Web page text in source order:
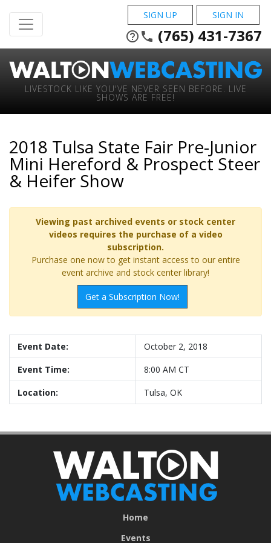
SIGN UP SIGN IN
help_outline phone (765) 431-7367
LIVESTOCK LIKE YOU'VE NEVER SEEN BEFORE. LIVE
SHOWS ARE FREE!
2018 Tulsa State Fair Pre-Junior
Mini Hereford & Prospect Steer
& Heifer Show
Viewing past archived events or stock center
videos requires the purchase of a video
subscription.
Purchase one now to get instant access to our entire
event archive and stock center library!
Get a Subscription Now!
Event Date:
October 2, 2018
Event Time:
8:00 AM CT
Location:
Tulsa, OK
Home
Events